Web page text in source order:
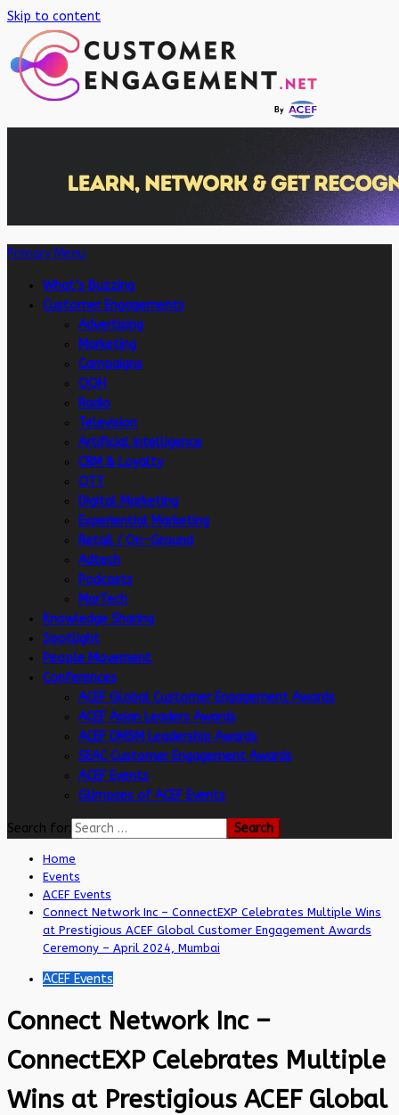
Skip to content
Primary Menu
What’s Buzzing
Customer Engagements
Advertising
Marketing
Campaigns
OOH
Radio
Television
Artificial intelligence
CRM & Loyalty
OTT
Digital Marketing
Experiential Marketing
Retail / On-Ground
Adtech
Podcasts
MarTech
Knowledge Sharing
Spotlight
People Movement
Conferences
ACEF Global Customer Engagement Awards
ACEF Asian Leaders Awards
ACEF DMSM Leadership Awards
SEAC Customer Engagement Awards
ACEF Events
Glimpses of ACEF Events
Search for:
Home
Events
ACEF Events
Connect Network Inc – ConnectEXP Celebrates Multiple Wins
at Prestigious ACEF Global Customer Engagement Awards
Ceremony – April 2024, Mumbai
ACEF Events
Connect Network Inc –
ConnectEXP Celebrates Multiple
Wins at Prestigious ACEF Global